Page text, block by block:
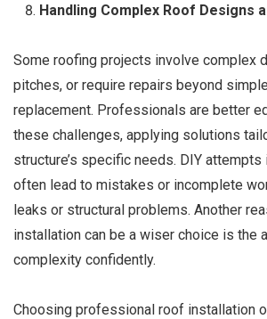
Handling Complex Roof Designs
Some roofing projects involve complex
pitches, or require repairs beyond
replacement. Professionals are better
these challenges, applying solutions
structure’s specific needs. DIY
often lead to mistakes or incomplete
leaks or structural problems. Another
installation can be a wiser choice is the
complexity confidently.
Choosing professional roof installation